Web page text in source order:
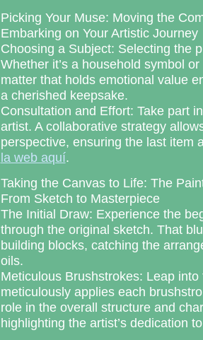
Picking Your Muse: Moving the
Embarking on Your Artistic Journey
Choosing a Subject: Selecting the
Whether it’s a household symbol
matter that holds emotional value
a cherished keepsake.
Consultation and Effort: Take part
artist. A collaborative strategy
perspective, ensuring the last item
la web aquí.
Taking the Canvas to Life: The
From Sketch to Masterpiece
The Initial Draw: Experience the
through the original sketch. That
building blocks, catching the
oils.
Meticulous Brushstrokes: Leap
meticulously applies each
role in the overall structure and
highlighting the artist’s dedication